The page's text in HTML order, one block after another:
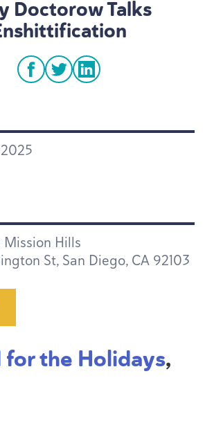
Doctorow Talks
facebook
twitterlinkedin
2025
Mission Hills
St, San Diego, CA 92103
for the Holidays,